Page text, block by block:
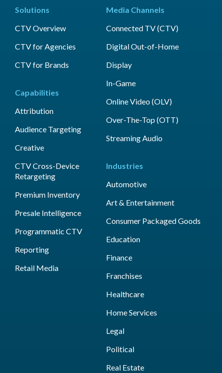
Solutions
CTV Overview
CTV for Agencies
CTV for Brands
Capabilities
Attribution
Audience Targeting
Creative
CTV Cross-Device
Retargeting
Premium Inventory
Presale Intelligence
Programmatic CTV
Reporting
Retail Media
Media Channels
Connected TV (CTV)
Digital Out-of-Home
Display
In-Game
Online Video (OLV)
Over-The-Top (OTT)
Streaming Audio
Industries
Automotive
Art & Entertainment
Consumer Packaged Goods
Education
Finance
Franchises
Healthcare
Home Services
Legal
Political
Real Estate